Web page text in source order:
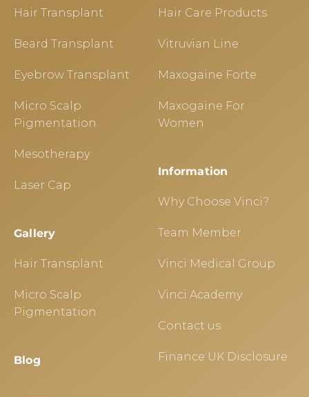
Hair Transplant
Beard Transplant
Eyebrow Transplant
Micro Scalp
Pigmentation
Mesotherapy
Laser Cap
Gallery
Hair Transplant
Micro Scalp
Pigmentation
Blog
Hair Care Products
Vitruvian Line
Maxogaine Forte
Maxogaine For
Women
Information
Why Choose Vinci?
Team Member
Vinci Medical Group
Vinci Academy
Contact us
Finance UK Disclosure